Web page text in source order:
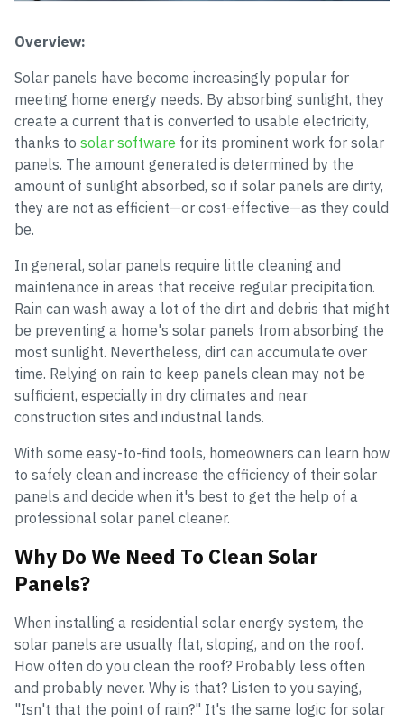
Overview:
Solar panels have become increasingly popular for
meeting home energy needs. By absorbing sunlight, they
create a current that is converted to usable electricity,
thanks to solar software for its prominent work for solar
panels. The amount generated is determined by the
amount of sunlight absorbed, so if solar panels are dirty,
they are not as efficient—or cost-effective—as they could
be.
In general, solar panels require little cleaning and
maintenance in areas that receive regular precipitation.
Rain can wash away a lot of the dirt and debris that might
be preventing a home's solar panels from absorbing the
most sunlight. Nevertheless, dirt can accumulate over
time. Relying on rain to keep panels clean may not be
sufficient, especially in dry climates and near
construction sites and industrial lands.
With some easy-to-find tools, homeowners can learn how
to safely clean and increase the efficiency of their solar
panels and decide when it's best to get the help of a
professional solar panel cleaner.
Why Do We Need To Clean Solar
Panels?
When installing a residential solar energy system, the
solar panels are usually flat, sloping, and on the roof.
How often do you clean the roof? Probably less often
and probably never. Why is that? Listen to you saying,
"Isn't that the point of rain?" It's the same logic for solar